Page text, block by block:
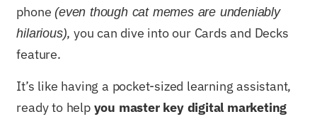
phone(even though cat memes are undeniably
hilarious), you can dive into our Cards and Decks
feature.
It’s like having a pocket-sized learning assistant,
ready to help you master key digital marketing